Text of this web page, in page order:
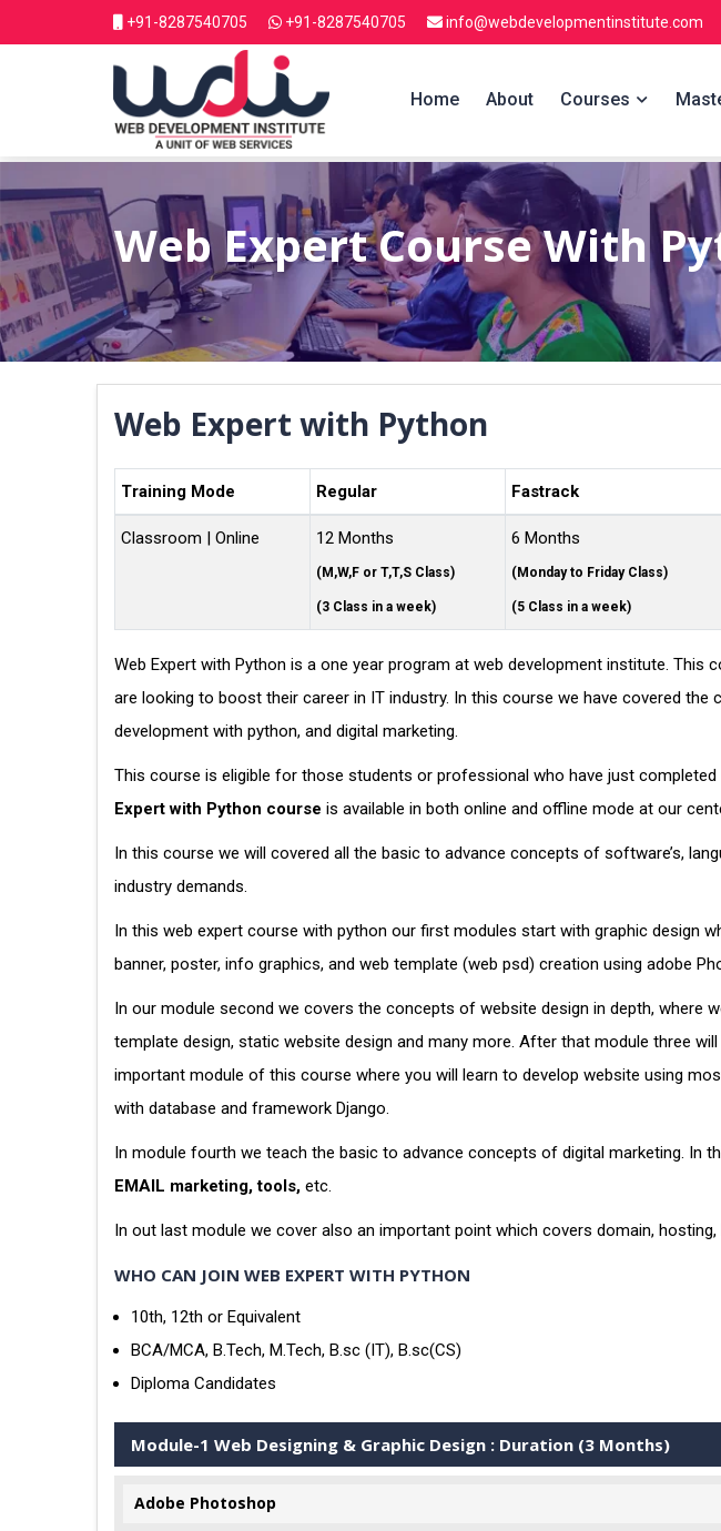
+91-8287540705 +91-8287540705 info@webdevelopmentinstitute.com
Home About Courses
Web Expert Course With
Web Expert with Python
Training Mode Regular Fastrack
Classroom | Online 12 Months
(M,W,F or T,T,S Class)
(3 Class in a week)
6 Months
(Monday to Friday Class)
(5 Class in a week)
Web Expert with Python is a one year program at web development institute.
are looking to boost their career in IT industry. In this course we have covered the
development with python, and digital marketing.
This course is eligible for those students or professional who have just completed
Expert with Python course is available in both online and offline mode at our
In this course we will covered all the basic to advance concepts of software’s,
industry demands.
In this web expert course with python our first modules start with graphic design
banner, poster, info graphics, and web template (web psd) creation using adobe
In our module second we covers the concepts of website design in depth, where
template design, static website design and many more. After that module three
important module of this course where you will learn to develop website using
with database and framework Django.
In module fourth we teach the basic to advance concepts of digital marketing. In
EMAIL marketing, tools, etc.
In out last module we cover also an important point which covers domain,
WHO CAN JOIN WEB EXPERT WITH PYTHON
10th, 12th or Equivalent
BCA/MCA, B.Tech, M.Tech, B.sc (IT), B.sc(CS)
Diploma Candidates
Module-1 Web Designing & Graphic Design : Duration (3 Months)
Adobe Photoshop